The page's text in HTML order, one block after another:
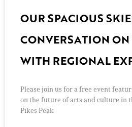
OUR SPACIOUS
CONVERSATION ON
WITH REGIONAL
Please join us for a free event
on the future of arts and culture in
Pikes Peak